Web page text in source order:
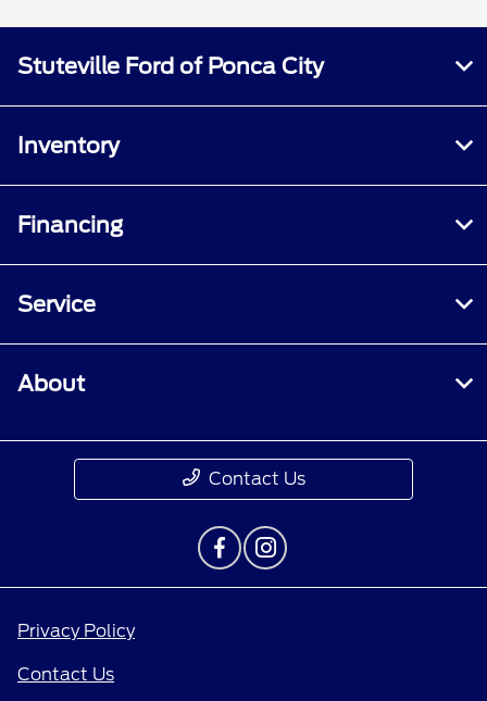
Stuteville Ford of Ponca City
Inventory
Financing
Service
About
Contact Us
Privacy Policy
Contact Us